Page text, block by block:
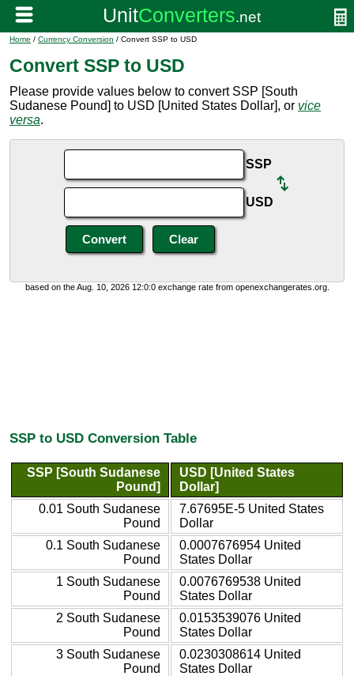
Home / Currency Conversion / Convert SSP to USD
Convert SSP to USD
Please provide values below to convert SSP [South
Sudanese Pound] to USD [United States Dollar], or vice
versa.
SSP
USD
based on the Aug. 10, 2026 12:0:0 exchange rate from openexchangerates.org.
SSP to USD Conversion Table
SSP [South Sudanese
Pound]
USD [United States
Dollar]
0.01 South Sudanese
Pound
7.67695E-5 United States
Dollar
0.1 South Sudanese
Pound
0.0007676954 United
States Dollar
1 South Sudanese
Pound
0.0076769538 United
States Dollar
2 South Sudanese
Pound
0.0153539076 United
States Dollar
3 South Sudanese
Pound
0.0230308614 United
States Dollar